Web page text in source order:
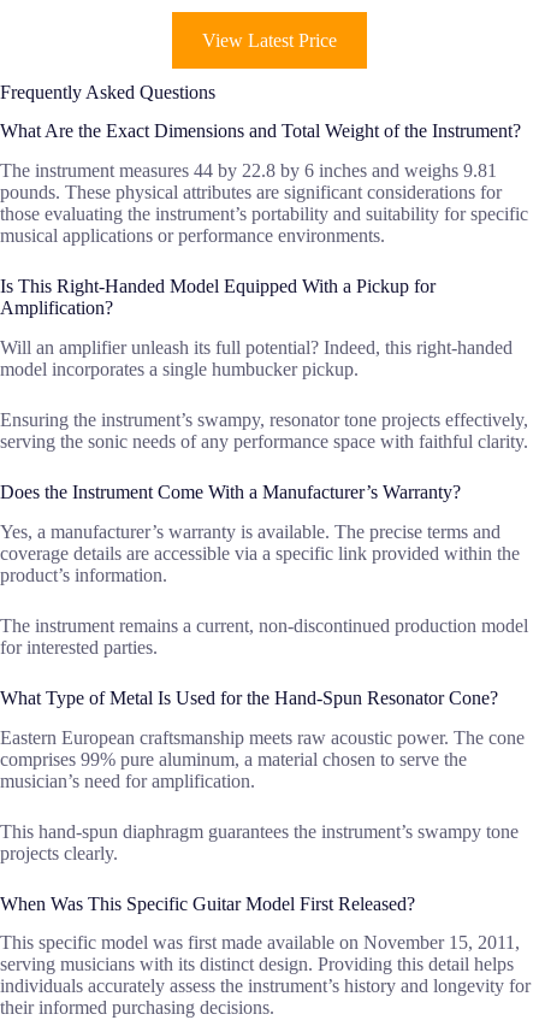
View Latest Price
Frequently Asked Questions
What Are the Exact Dimensions and Total Weight of the Instrument?
The instrument measures 44 by 22.8 by 6 inches and weighs 9.81
pounds. These physical attributes are significant considerations for
those evaluating the instrument’s portability and suitability for specific
musical applications or performance environments.
Is This Right-Handed Model Equipped With a Pickup for
Amplification?
Will an amplifier unleash its full potential? Indeed, this right-handed
model incorporates a single humbucker pickup.
Ensuring the instrument’s swampy, resonator tone projects effectively,
serving the sonic needs of any performance space with faithful clarity.
Does the Instrument Come With a Manufacturer’s Warranty?
Yes, a manufacturer’s warranty is available. The precise terms and
coverage details are accessible via a specific link provided within the
product’s information.
The instrument remains a current, non-discontinued production model
for interested parties.
What Type of Metal Is Used for the Hand-Spun Resonator Cone?
Eastern European craftsmanship meets raw acoustic power. The cone
comprises 99% pure aluminum, a material chosen to serve the
musician’s need for amplification.
This hand-spun diaphragm guarantees the instrument’s swampy tone
projects clearly.
When Was This Specific Guitar Model First Released?
This specific model was first made available on November 15, 2011,
serving musicians with its distinct design. Providing this detail helps
individuals accurately assess the instrument’s history and longevity for
their informed purchasing decisions.